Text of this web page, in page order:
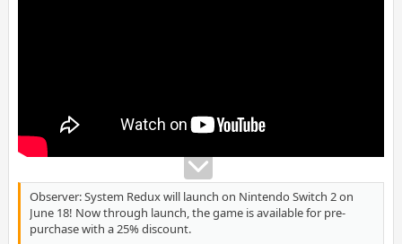
Observer: System Redux will launch on Nintendo Switch 2 on
June 18! Now through launch, the game is available for pre-
purchase with a 25% discount.